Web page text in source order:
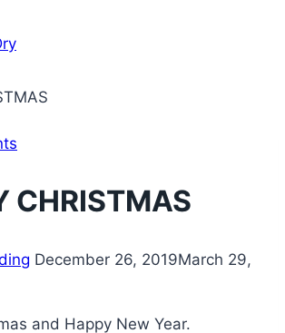
CHRISTMAS
December 26, 2019March 29,
and Happy New Year.